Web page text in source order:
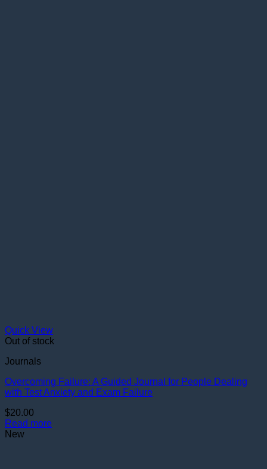
Quick View
Out of stock
Journals
Overcoming Failure: A Guided Journal for People Dealing
with Test Anxiety and Exam Failure
$20.00
Read more
New